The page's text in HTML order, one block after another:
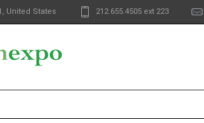
United States 212.655.4505 ext 223